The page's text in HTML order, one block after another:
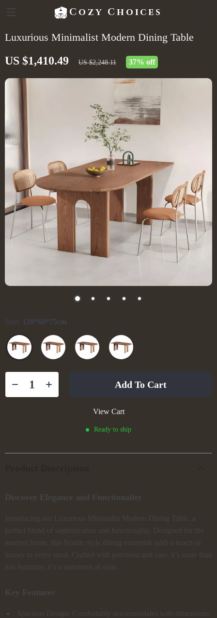
Cozy Choices
Luxurious Minimalist Modern Dining Table
US $1,410.49 US $2,248.11 37% off
Size: 120*60*75cm
Add To Cart
View Cart
Ready to ship
Discover Elegance and Functionality
Introducing our Luxurious Minimalist Modern Dining Table, a
perfect blend of sophistication and functionality. Designed for the
modern home, this Nordic style dining ensemble adds a touch of
luxury to every meal. Crafted with precision and care, it’s more than
just furniture; it’s a statement of style.
Key Features
Spacious Design: Comfortably accommodates with dimensions